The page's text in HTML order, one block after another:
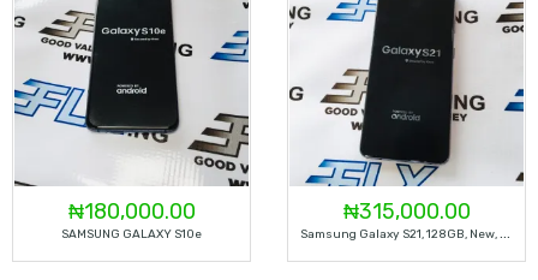
₦180,000.00
SAMSUNG GALAXY S10e
₦315,000.00
S
Amsung Galaxy S21, 128GB, New, Factory Unlocked (color – Dark Grey)